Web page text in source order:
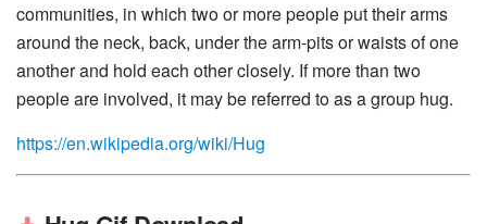
communities, in which two or more people put their arms
around the neck, back, under the arm-pits or waists of one
another and hold each other closely. If more than two
people are involved, it may be referred to as a group hug.
https://en.wikipedia.org/wiki/Hug